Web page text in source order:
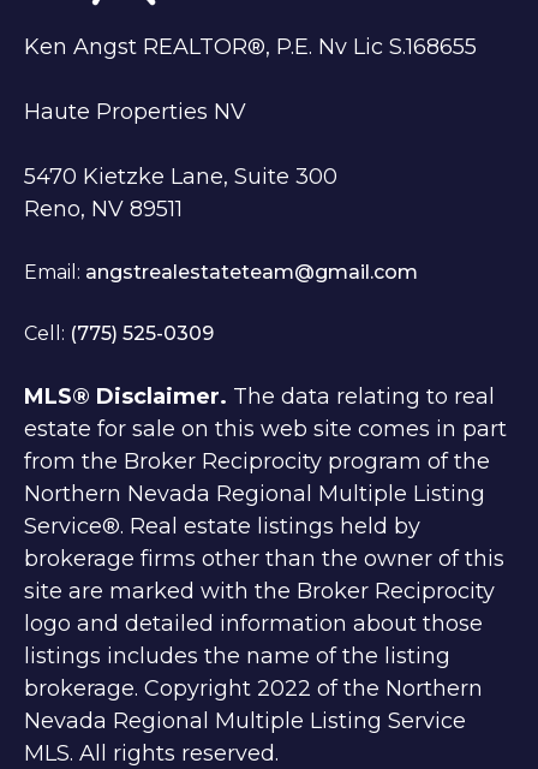
Ken Angst REALTOR®, P.E. Nv Lic S.168655
Haute Properties NV
5470 Kietzke Lane, Suite 300
Reno, NV 89511
Email: angstrealestateteam@gmail.com
Cell: (775) 525-0309
MLS® Disclaimer. The data relating to real
estate for sale on this web site comes in part
from the Broker Reciprocity program of the
Northern Nevada Regional Multiple Listing
Service®. Real estate listings held by
brokerage firms other than the owner of this
site are marked with the Broker Reciprocity
logo and detailed information about those
listings includes the name of the listing
brokerage. Copyright 2022 of the Northern
Nevada Regional Multiple Listing Service
MLS. All rights reserved.